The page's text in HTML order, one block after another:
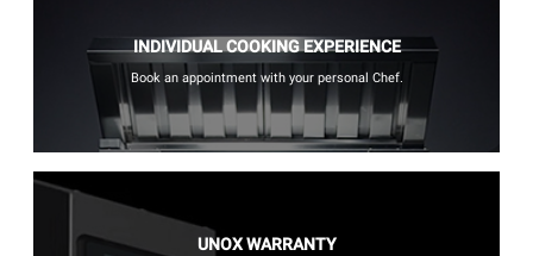
INDIVIDUAL COOKING EXPERIENCE
Book an appointment with your personal Chef.
UNOX WARRANTY